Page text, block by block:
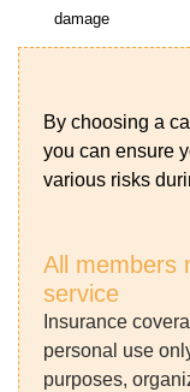
damage
By choosing a
you can ensure
various risks
All members
service
Insurance
personal use
purposes,